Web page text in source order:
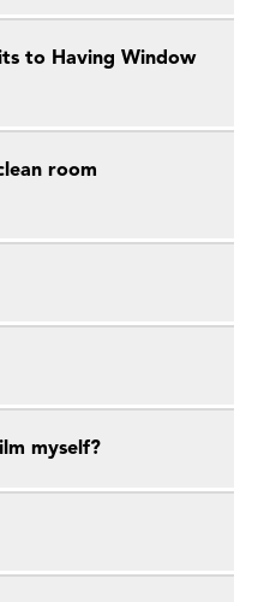
to Having Window
room
myself?